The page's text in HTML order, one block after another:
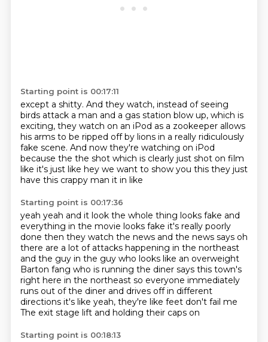
Starting point is 00:17:11
except a shitty. And they watch, instead of seeing
birds attack a man and a gas station blow up, which is
exciting, they watch on an iPod as a zookeeper allows
his arms to be ripped off by lions in a really ridiculously
fake scene. And now they're watching on iPod
because the the shot which is clearly just shot on film
like it's just like hey we want to show you this they just
have this crappy man it in like
Starting point is 00:17:36
yeah yeah and it look the whole thing looks fake and
everything in the movie looks fake it's really poorly
done then they watch the news and the news says oh
there are a lot of attacks happening in the northeast
and the guy in the guy who looks like an overweight
Barton fang who is running the diner says this town's
right here in the northeast so everyone immediately
runs out of the diner and drives off in different
directions it's like yeah, they're like feet don't fail me
The exit stage lift and holding their caps on
Starting point is 00:18:13